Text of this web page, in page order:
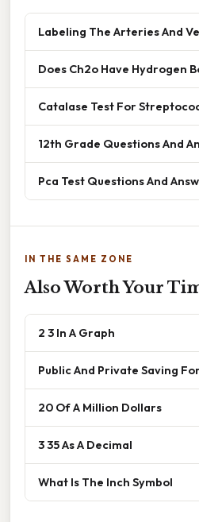
Labeling The Arteries And
Does Ch2o Have Hydrogen
Catalase Test For
12th Grade Questions And
Pca Test Questions And
IN THE SAME ZONE
Also Worth Your
2 3 In A Graph
Public And Private Saving
20 Of A Million Dollars
3 35 As A Decimal
What Is The Inch Symbol